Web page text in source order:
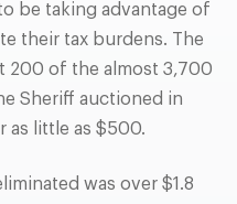
be taking advantage of
their tax burdens. The
200 of the almost 3,700
Sheriff auctioned in
as little as $500.
was over $1.8